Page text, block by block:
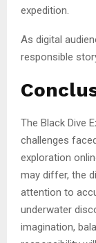
expedition.
As digital
responsible
The Black Dive
challenges
exploration
may differ, the
attention to
underwater
imagination,